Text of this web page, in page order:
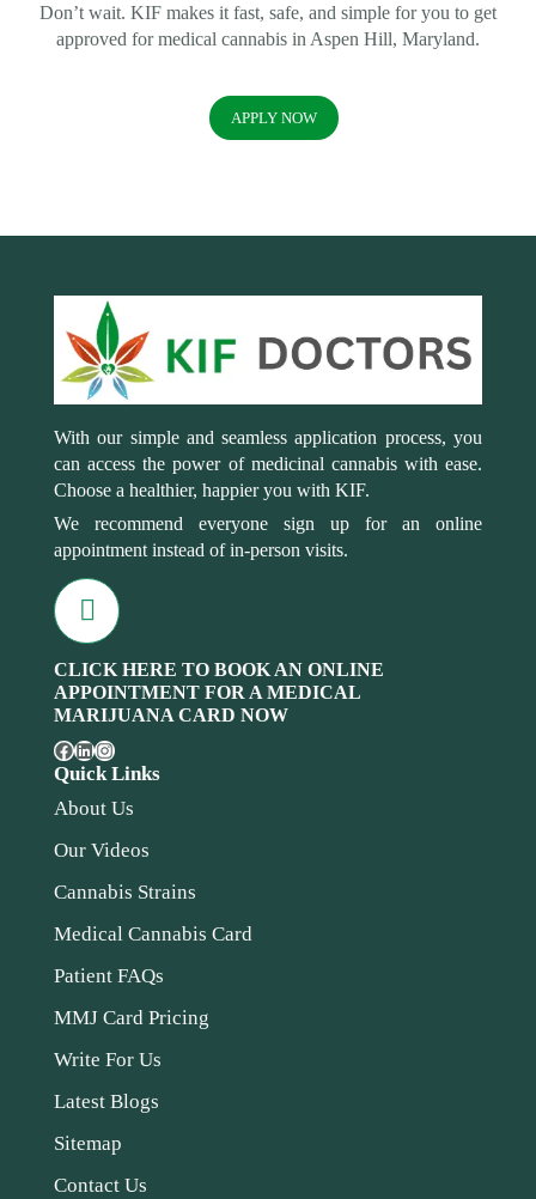
Don’t wait. KIF makes it fast, safe, and simple for you to get
approved for medical cannabis in Aspen Hill, Maryland.
APPLY NOW
With our simple and seamless application process, you
can access the power of medicinal cannabis with ease.
Choose a healthier, happier you with KIF.
We recommend everyone sign up for an online
appointment instead of in-person visits.
CLICK HERE TO BOOK AN ONLINE
APPOINTMENT FOR A MEDICAL
MARIJUANA CARD NOW
Quick Links
About Us
Our Videos
Cannabis Strains
Medical Cannabis Card
Patient FAQs
MMJ Card Pricing
Write For Us
Latest Blogs
Sitemap
Contact Us